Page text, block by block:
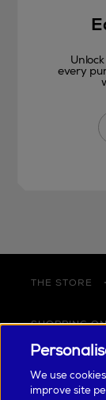
every
THE STORE
SHOPPING
We use
improve site